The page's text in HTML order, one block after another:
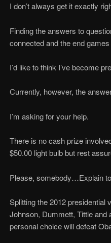
I don’t always get it exactly
Finding the answers to
connected and the end
I’d like to think I’ve become
Currently, however, the
I’m asking for your help.
There is no cash prize
$50.00 light bulb but rest
Please, somebody…Explain
Splitting the 2012 presidential
Johnson, Dummett, Tittle and
personal choice will defeat